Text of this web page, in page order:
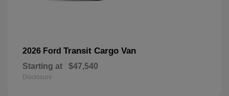
2026 Ford Transit Cargo Van
Starting at $47,540
Disclosure